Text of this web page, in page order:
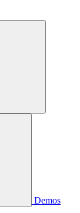
Demos